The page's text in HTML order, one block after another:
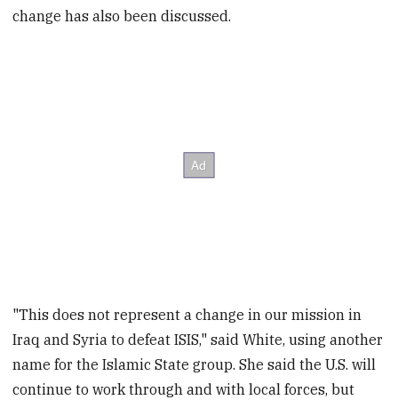
change has also been discussed.
"This does not represent a change in our mission in
Iraq and Syria to defeat ISIS," said White, using another
name for the Islamic State group. She said the U.S. will
continue to work through and with local forces, but